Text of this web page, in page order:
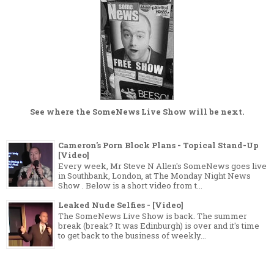
See where the SomeNews Live Show will be next.
Cameron's Porn Block Plans - Topical Stand-Up
[Video]
Every week, Mr Steve N Allen's SomeNews goes live
in Southbank, London, at The Monday Night News
Show . Below is a short video from t...
Leaked Nude Selfies - [Video]
The SomeNews Live Show is back. The summer
break (break? It was Edinburgh) is over and it's time
to get back to the business of weekly...